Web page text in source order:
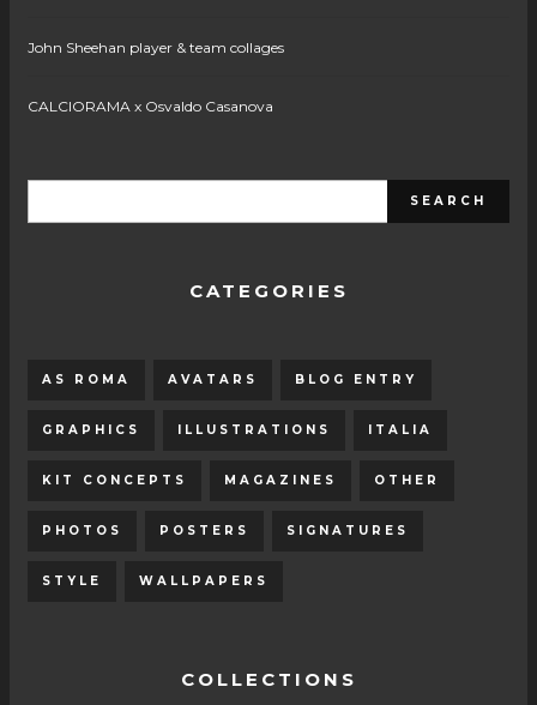
John Sheehan player & team collages
CALCIORAMA x Osvaldo Casanova
CATEGORIES
AS ROMA AVATARS BLOG ENTRY
GRAPHICS ILLUSTRATIONS ITALIA
KIT CONCEPTS MAGAZINES OTHER
PHOTOS POSTERS SIGNATURES
STYLE WALLPAPERS
COLLECTIONS